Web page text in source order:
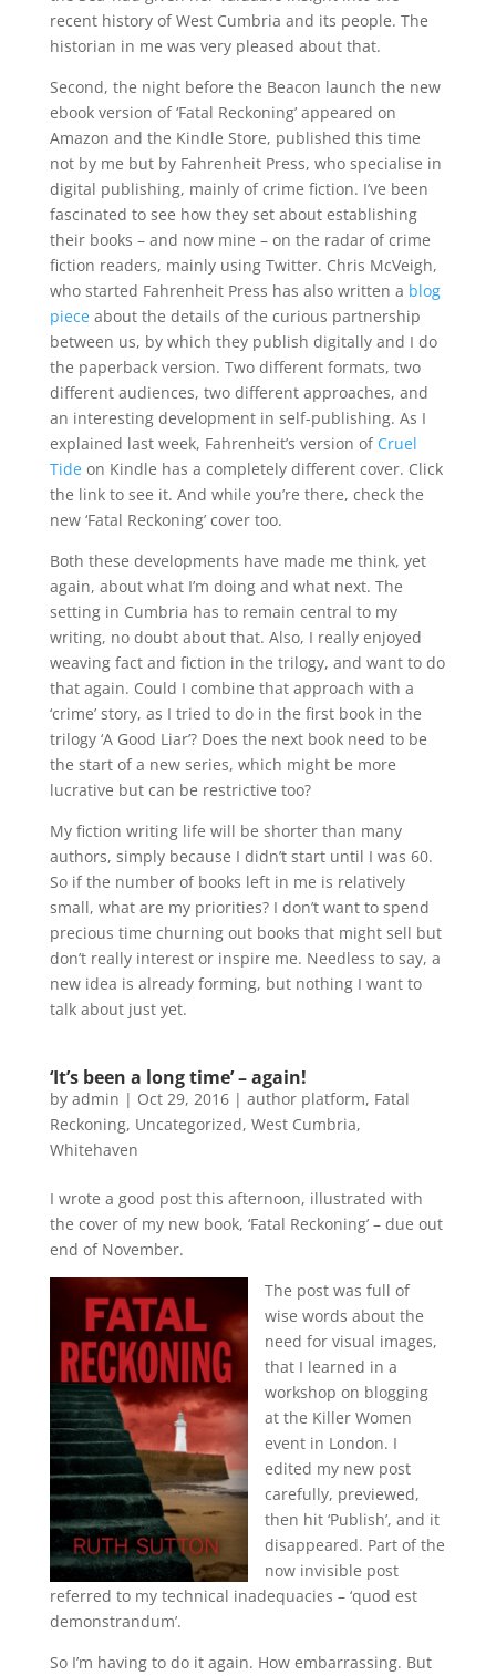
recent history of West Cumbria and its people. The
historian in me was very pleased about that.
Second, the night before the Beacon launch the new
ebook version of ‘Fatal Reckoning’ appeared on
Amazon and the Kindle Store, published this time
not by me but by Fahrenheit Press, who specialise in
digital publishing, mainly of crime fiction. I’ve been
fascinated to see how they set about establishing
their books – and now mine – on the radar of crime
fiction readers, mainly using Twitter. Chris McVeigh,
who started Fahrenheit Press has also written a blog
pieceabout the details of the curious partnership
between us, by which they publish digitally and I do
the paperback version. Two different formats, two
different audiences, two different approaches, and
an interesting development in self-publishing. As I
explained last week, Fahrenheit’s version of Cruel
Tideon Kindle has a completely different cover. Click
the link to see it. And while you’re there, check the
new ‘Fatal Reckoning’ cover too.
Both these developments have made me think, yet
again, about what I’m doing and what next. The
setting in Cumbria has to remain central to my
writing, no doubt about that. Also, I really enjoyed
weaving fact and fiction in the trilogy, and want to do
that again. Could I combine that approach with a
‘crime’ story, as I tried to do in the first book in the
trilogy ‘A Good Liar’? Does the next book need to be
the start of a new series, which might be more
lucrative but can be restrictive too?
My fiction writing life will be shorter than many
authors, simply because I didn’t start until I was 60.
So if the number of books left in me is relatively
small, what are my priorities? I don’t want to spend
precious time churning out books that might sell but
don’t really interest or inspire me. Needless to say, a
new idea is already forming, but nothing I want to
talk about just yet.
‘It’s been a long time’ – again!
by admin | Oct 29, 2016| author platform, Fatal
Reckoning, Uncategorized, West Cumbria,
Whitehaven
I wrote a good post this afternoon, illustrated with
the cover of my new book, ‘Fatal Reckoning’ – due out
end of November.
The post was full of
wise words about the
need for visual images,
that I learned in a
workshop on blogging
at the Killer Women
event in London. I
edited my new post
carefully, previewed,
then hit ‘Publish’, and it
disappeared. Part of the
now invisible post
referred to my technical inadequacies – ‘quod est
demonstrandum’.
So I’m having to do it again. How embarrassing. But